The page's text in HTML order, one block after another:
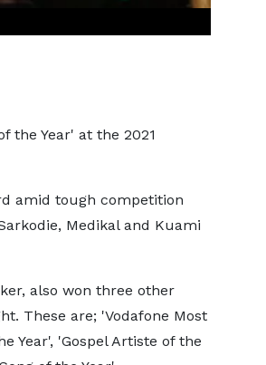
the Year' at the 2021
amid tough competition
Medikal and Kuami
also won three other
These are; 'Vodafone Most
Year', 'Gospel Artiste of the